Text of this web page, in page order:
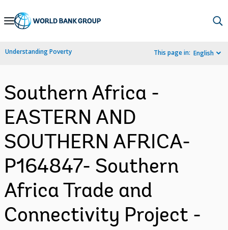
Skip
Navigation
Understanding Poverty This page in: English
Southern Africa -
EASTERN AND
SOUTHERN AFRICA-
P164847- Southern
Africa Trade and
Connectivity Project -